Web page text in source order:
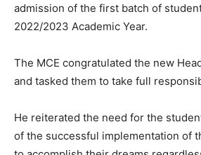
admission of the first batch of
2022/2023 Academic Year.
The MCE congratulated the new
and tasked them to take full
He reiterated the need for the
of the successful implementation of